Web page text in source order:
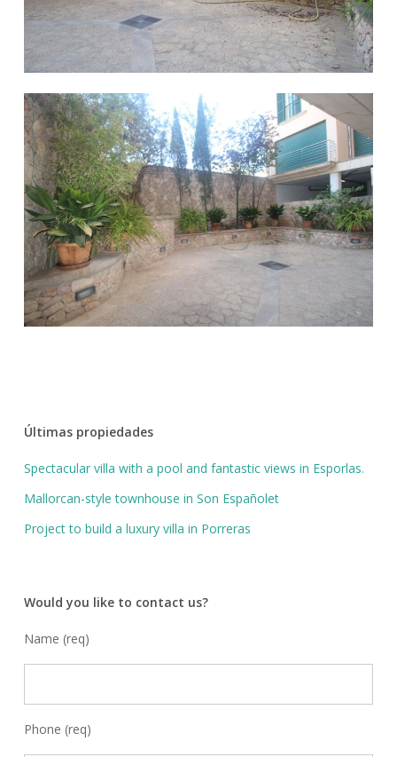
Últimas propiedades
Spectacular villa with a pool and fantastic views in Esporlas.
Mallorcan-style townhouse in Son Españolet
Project to build a luxury villa in Porreras
Would you like to contact us?
Name (req)
Phone (req)